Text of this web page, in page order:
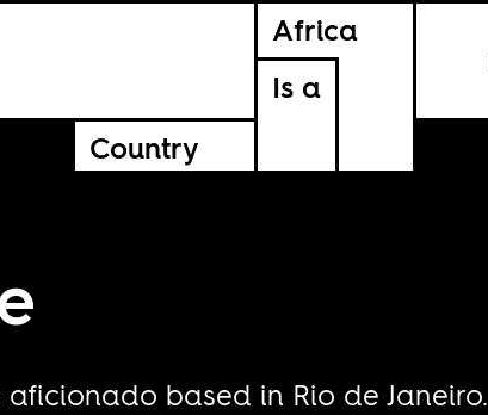
Africa
Is a
Country
based in Rio de Janeiro.